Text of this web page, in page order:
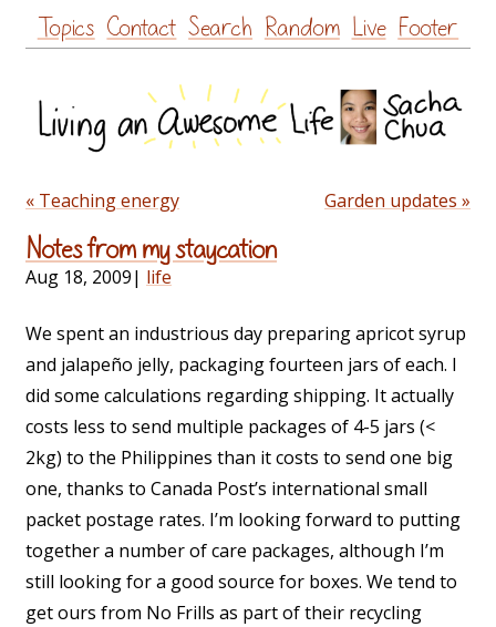
Skip
to
Topics Contact Search Random Live Footer
« Teaching energy Garden updates »
Notes from my staycation
Aug 18, 2009| life
We spent an industrious day preparing apricot syrup
and jalapeño jelly, packaging fourteen jars of each. I
did some calculations regarding shipping. It actually
costs less to send multiple packages of 4-5 jars (<
2kg) to the Philippines than it costs to send one big
one, thanks to Canada Post’s international small
packet postage rates. I’m looking forward to putting
together a number of care packages, although I’m
still looking for a good source for boxes. We tend to
get ours from No Frills as part of their recycling